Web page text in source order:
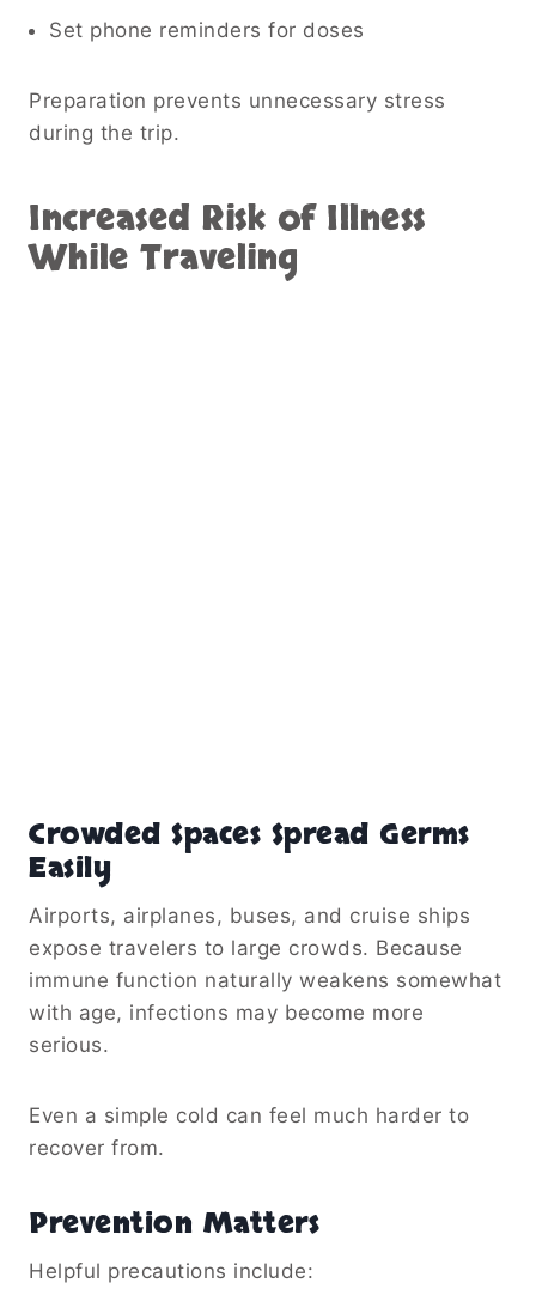
Set phone reminders for doses
Preparation prevents unnecessary stress
during the trip.
Increased Risk of Illness
While Traveling
Crowded Spaces Spread Germs
Easily
Airports, airplanes, buses, and cruise ships
expose travelers to large crowds. Because
immune function naturally weakens somewhat
with age, infections may become more
serious.
Even a simple cold can feel much harder to
recover from.
Prevention Matters
Helpful precautions include: